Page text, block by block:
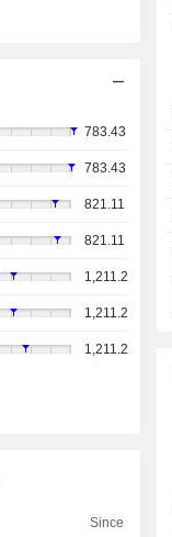
783.43
783.43
821.11
821.11
1,211.2
1,211.2
1,211.2
Since